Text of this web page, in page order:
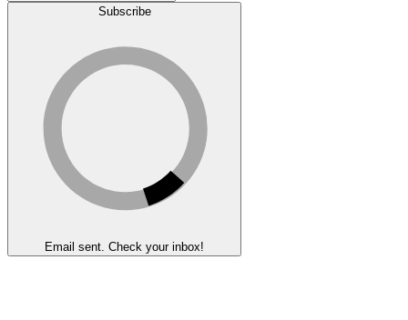
Subscribe
Email sent. Check your inbox!